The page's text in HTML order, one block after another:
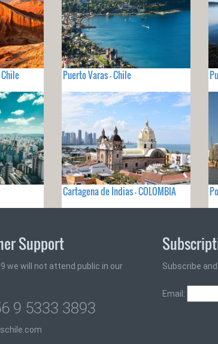
Puerto Varas - Chile
Cartagena de Indias - COLOMBIA
Support
we will not attend public in our
9 5333 3893
Subscribe
Email: